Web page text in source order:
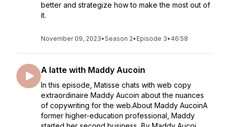
better and strategize how to make the most out of
it.
November 09, 2023•Season 2• Episode 3• 46:58
A latte with Maddy Aucoin
In this episode, Matisse chats with web copy
extraordinaire Maddy Aucoin about the nuances
of copywriting for the web.About Maddy AucoinA
former higher-education professional, Maddy